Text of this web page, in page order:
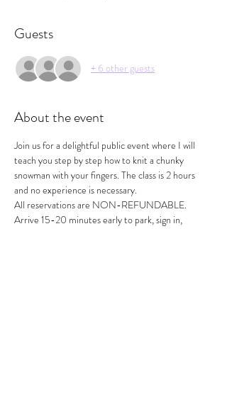
Guests
+ 6 other guests
About the event
Join us for a delightful public event where I will
teach you step by step how to knit a chunky
snowman with your fingers. The class is 2 hours
and no experience is necessary.
All reservations are NON-REFUNDABLE.
Arrive 15-20 minutes early to park, sign in,